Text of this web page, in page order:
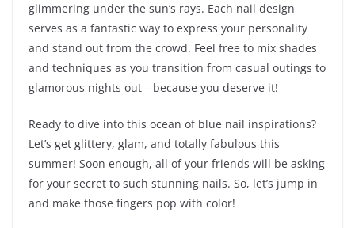
glimmering under the sun’s rays. Each nail design
serves as a fantastic way to express your personality
and stand out from the crowd. Feel free to mix shades
and techniques as you transition from casual outings to
glamorous nights out—because you deserve it!
Ready to dive into this ocean of blue nail inspirations?
Let’s get glittery, glam, and totally fabulous this
summer! Soon enough, all of your friends will be asking
for your secret to such stunning nails. So, let’s jump in
and make those fingers pop with color!